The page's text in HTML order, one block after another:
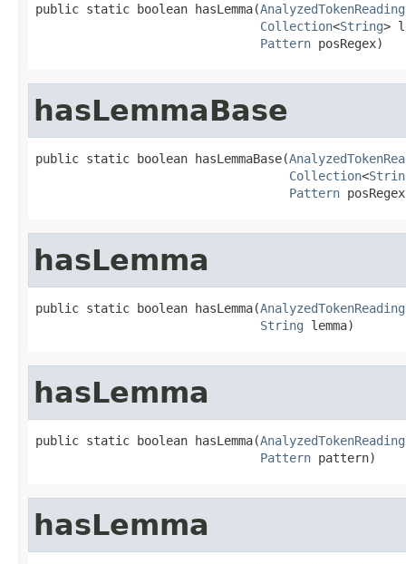
public static boolean hasLemma(
Collection<String>
Pattern posRegex)
hasLemmaBase
public static boolean hasLemmaBase(
Collection<
Pattern
hasLemma
public static boolean hasLemma(
String lemma)
hasLemma
public static boolean hasLemma(
Pattern pattern)
hasLemma